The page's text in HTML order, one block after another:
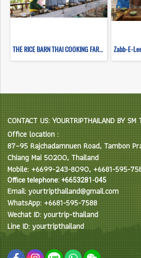
THE RICE BARN THAI COOKING FARM (HALF DAY EVENING)
CONTACT US: YOURTRIPTHAILAND BY SM
Office location :
87–95 Rajchadamnuen Road, Tambon
Chiang Mai 50200, Thailand
Mobile: +6699-243-8090, +6681-595-
Office telephone: +6653281-045
Email: yourtripthailand@gmail.com
WhatsApp: +6681-595-7588
Wechat ID: yourtrip-thailand
Line ID: yourtripthailand